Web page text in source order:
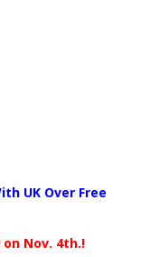
UK Over Free
Nov. 4th.!